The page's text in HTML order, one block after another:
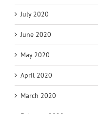
July 2020
June 2020
May 2020
April 2020
March 2020